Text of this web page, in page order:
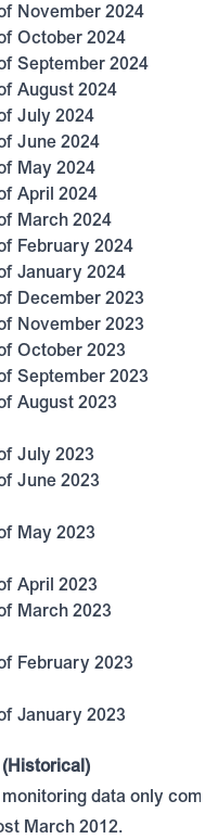
November 2024
October 2024
September 2024
August 2024
July 2024
June 2024
May 2024
April 2024
March 2024
February 2024
January 2024
December 2023
November 2023
October 2023
September 2023
August 2023
July 2023
June 2023
May 2023
April 2023
March 2023
February 2023
January 2023
December 2022
November 2022
data only
March 2012.